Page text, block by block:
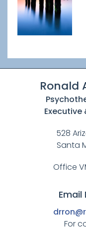
Ronald
Executive
528
Santa
Office
Email
For